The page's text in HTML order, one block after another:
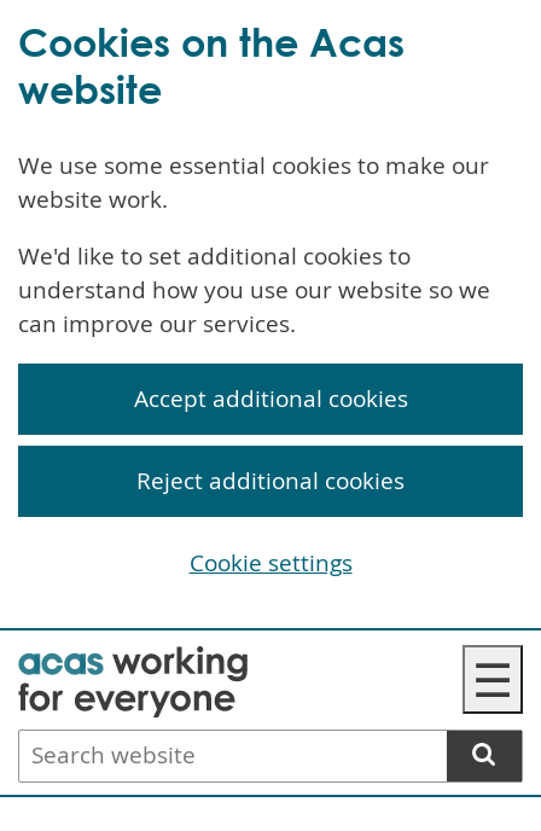
Skip
to
main
content
☰
Search
website
Cookies on the Acas
website
We use some essential cookies to make our
website work.
We'd like to set additional cookies to
understand how you use our website so we
can improve our services.
Accept additional cookies
Reject additional cookies
Cookie settings